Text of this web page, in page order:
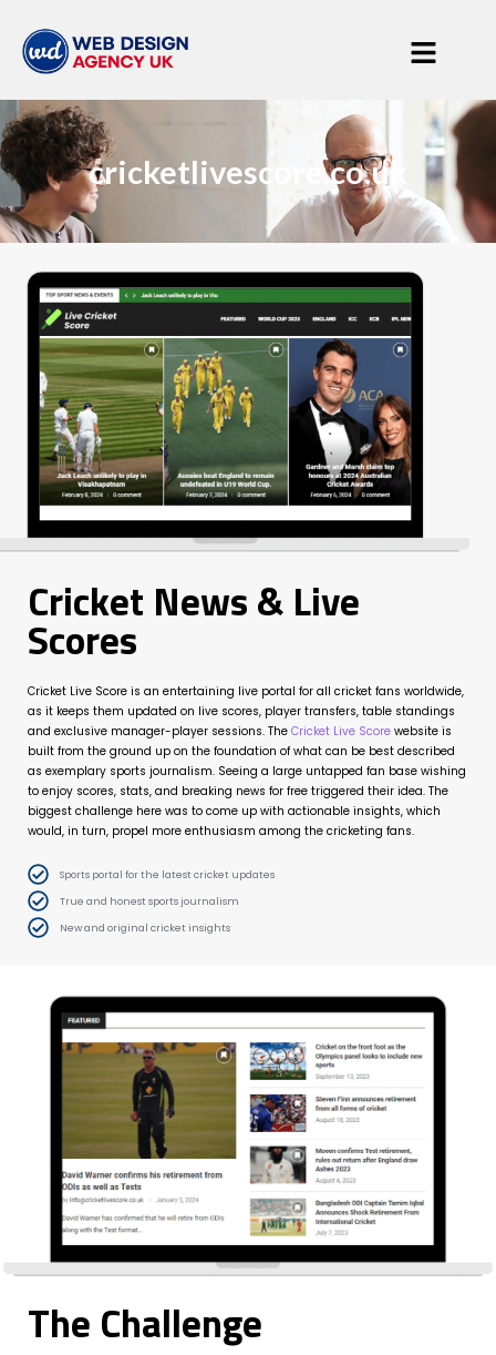
cricketlivescore.co.uk
Cricket News & Live
Scores
Cricket Live Score is an entertaining live portal for all cricket fans worldwide,
as it keeps them updated on live scores, player transfers, table standings
and exclusive manager-player sessions. The Cricket Live Score website is
built from the ground up on the foundation of what can be best described
as exemplary sports journalism. Seeing a large untapped fan base wishing
to enjoy scores, stats, and breaking news for free triggered their idea. The
biggest challenge here was to come up with actionable insights, which
would, in turn, propel more enthusiasm among the cricketing fans.
Sports portal for the latest cricket updates
True and honest sports journalism
New and original cricket insights
The Challenge